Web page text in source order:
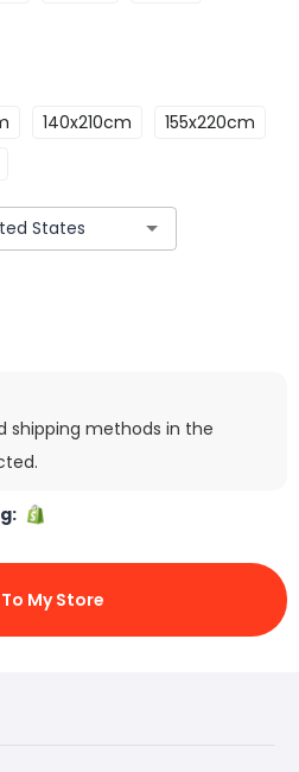
140x210cm
155x220cm
shipping methods in the
My Store